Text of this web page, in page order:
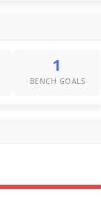
1
BENCH GOALS